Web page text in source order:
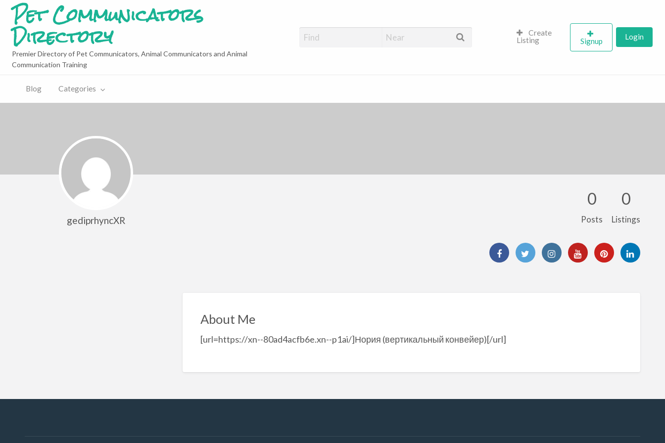
Pet Communicators
Directory
Premier Directory of Pet Communicators, Animal Communicators and Animal
Communication Training
Create
Listing
Signup Login
Blog Categories
gediprhyncXR
0
Posts
0
Listings
About Me
[url=https://xn--80ad4acfb6e.xn--p1ai/]Нория (вертикальный конвейер)[/url]